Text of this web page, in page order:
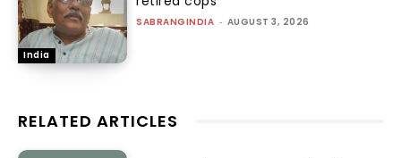
India
SABRANGINDIA - AUGUST 3, 2026
RELATED ARTICLES